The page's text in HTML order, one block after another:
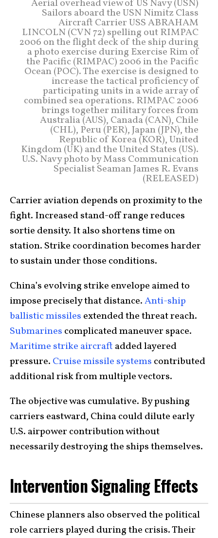
Aerial overhead view of US Navy (USN)
Sailors aboard the USN Nimitz Class
Aircraft Carrier USS ABRAHAM
LINCOLN (CVN 72) spelling out RIMPAC
2006 on the flight deck of the ship during
a photo exercise during Exercise Rim of
the Pacific (RIMPAC) 2006 in the Pacific
Ocean (POC). The exercise is designed to
increase the tactical proficiency of
participating units in a wide array of
combined sea operations. RIMPAC 2006
brings together military forces from
Australia (AUS), Canada (CAN), Chile
(CHL), Peru (PER), Japan (JPN), the
Republic of Korea (KOR), United
Kingdom (UK) and the United States (US).
U.S. Navy photo by Mass Communication
Specialist Seaman James R. Evans
(RELEASED)
Carrier aviation depends on proximity to the
fight. Increased stand-off range reduces
sortie density. It also shortens time on
station. Strike coordination becomes harder
to sustain under those conditions.
China’s evolving strike envelope aimed to
impose precisely that distance.Anti-ship
ballistic missiles extended the threat reach.
Submarines complicated maneuver space.
Maritime strike aircraft added layered
pressure. Cruise missile systems contributed
additional risk from multiple vectors.
The objective was cumulative. By pushing
carriers eastward, China could dilute early
U.S. airpower contribution without
necessarily destroying the ships themselves.
Intervention Signaling Effects
Chinese planners also observed the political
role carriers played during the crisis. Their